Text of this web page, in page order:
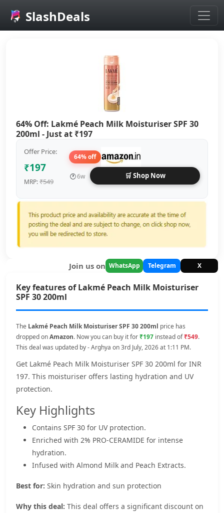
Skip to main content
SlashDeals
64% Off: Lakmé Peach Milk Moisturiser SPF 30
200ml - Just at ₹197
Offer Price:
₹197
MRP:₹549
64% off
🕐6w 🛒 Shop Now
Join us on WhatsApp Telegram X
Key features of Lakmé Peach Milk Moisturiser
SPF 30 200ml
The Lakmé Peach Milk Moisturiser SPF 30 200ml price has
dropped onAmazon. Now you can buy it for₹197 instead of₹549.
This deal was updated by - Arghya on 3rd July, 2026 at 1:11 PM.
Get Lakmé Peach Milk Moisturiser SPF 30 200ml for INR
197. This moisturiser offers lasting hydration and UV
protection.
Key Highlights
Contains SPF 30 for UV protection.
Enriched with 2% PRO-CERAMIDE for intense
hydration.
Infused with Almond Milk and Peach Extracts.
Best for: Skin hydration and sun protection
Why this deal: This deal offers a significant discount on